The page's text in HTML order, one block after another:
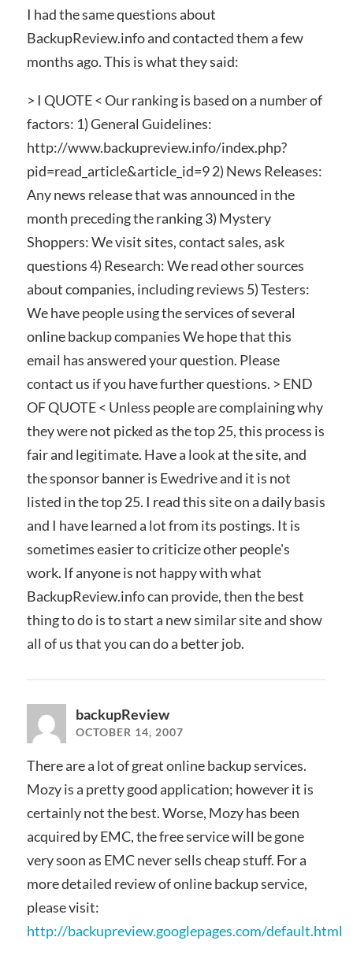
I had the same questions about
BackupReview.info and contacted them a few
months ago. This is what they said:
> I QUOTE < Our ranking is based on a number of
factors: 1) General Guidelines:
http://www.backupreview.info/index.php?
pid=read_article&article_id=9 2) News Releases:
Any news release that was announced in the
month preceding the ranking 3) Mystery
Shoppers: We visit sites, contact sales, ask
questions 4) Research: We read other sources
about companies, including reviews 5) Testers:
We have people using the services of several
online backup companies We hope that this
email has answered your question. Please
contact us if you have further questions. > END
OF QUOTE < Unless people are complaining why
they were not picked as the top 25, this process is
fair and legitimate. Have a look at the site, and
the sponsor banner is Ewedrive and it is not
listed in the top 25. I read this site on a daily basis
and I have learned a lot from its postings. It is
sometimes easier to criticize other people's
work. If anyone is not happy with what
BackupReview.info can provide, then the best
thing to do is to start a new similar site and show
all of us that you can do a better job.
backupReview
OCTOBER 14, 2007
There are a lot of great online backup services.
Mozy is a pretty good application; however it is
certainly not the best. Worse, Mozy has been
acquired by EMC, the free service will be gone
very soon as EMC never sells cheap stuff. For a
more detailed review of online backup service,
please visit:
http://backupreview.googlepages.com/default.html